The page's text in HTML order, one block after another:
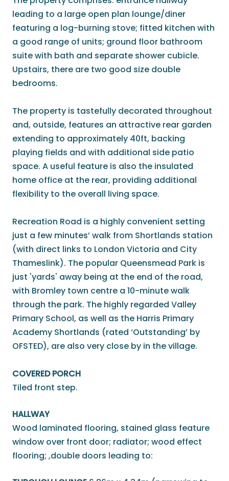
leading to a large open plan lounge/diner
featuring a log-burning stove; fitted kitchen with
a good range of units; ground floor bathroom
suite with bath and separate shower cubicle.
Upstairs, there are two good size double
bedrooms.
The property is tastefully decorated throughout
and, outside, features an attractive rear garden
extending to approximately 40ft, backing
playing fields and with additional side patio
space. A useful feature is also the insulated
home office at the rear, providing additional
flexibility to the overall living space.
Recreation Road is a highly convenient setting
just a few minutes’ walk from Shortlands station
(with direct links to London Victoria and City
Thameslink). The popular Queensmead Park is
just 'yards' away being at the end of the road,
with Bromley town centre a 10-minute walk
through the park. The highly regarded Valley
Primary School, as well as the Harris Primary
Academy Shortlands (rated ‘Outstanding’ by
OFSTED), are also very close by in the village.
COVERED PORCH
Tiled front step.
HALLWAY
Wood laminated flooring, stained glass feature
window over front door; radiator; wood effect
flooring; ,double doors leading to: